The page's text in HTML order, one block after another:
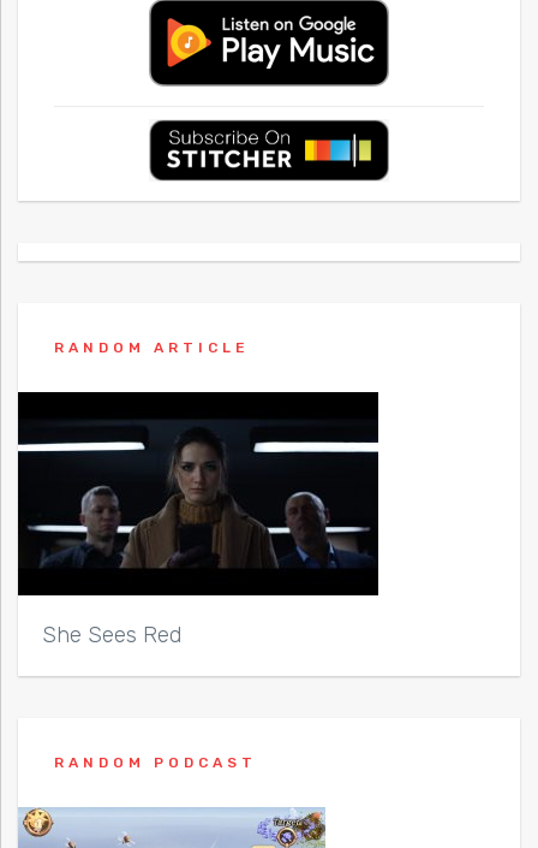
RANDOM ARTICLE
She Sees Red
RANDOM PODCAST